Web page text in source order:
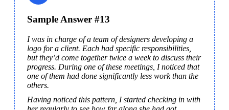
Sample Answer #13
I was in charge of a team of designers developing a
logo for a client. Each had specific responsibilities,
but they’d come together twice a week to discuss their
progress. During one of these meetings, I noticed that
one of them had done significantly less work than the
others.
Having noticed this pattern, I started checking in with